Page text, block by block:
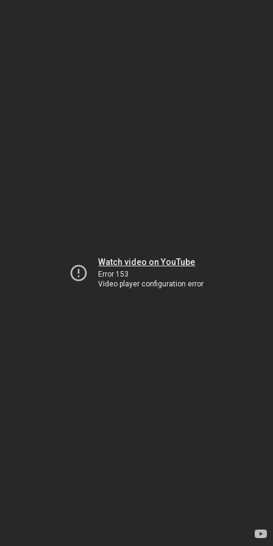
Watch video on YouTube
Error 153
Video player configuration error